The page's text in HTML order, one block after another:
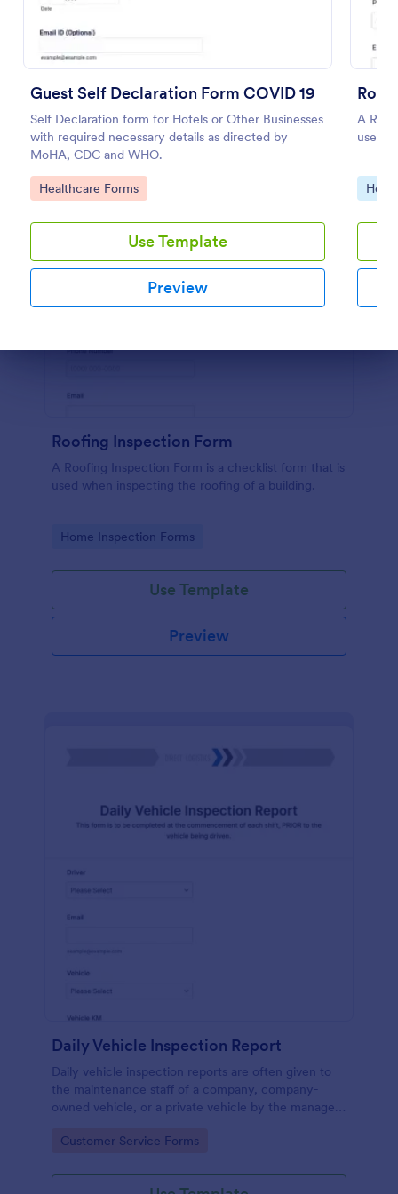
Guest Self Declaration Form COVID 19
Self Declaration form for Hotels or Other Businesses
with required necessary details as directed by
MoHA, CDC and WHO.
Go to Category:
Healthcare Forms
Use Template
Preview
A
used
Go
Roofing Inspection Form
A Roofing Inspection Form is a checklist form that is
used when inspecting the roofing of a building.
Go to Category:
Home Inspection Forms
Use Template
Preview
Daily Vehicle Inspection Report
Daily vehicle inspection reports are often given to
the maintenance staff of a company, company-
owned vehicle, or a private vehicle by the manager
coding!
Go to Category:
Customer Service Forms